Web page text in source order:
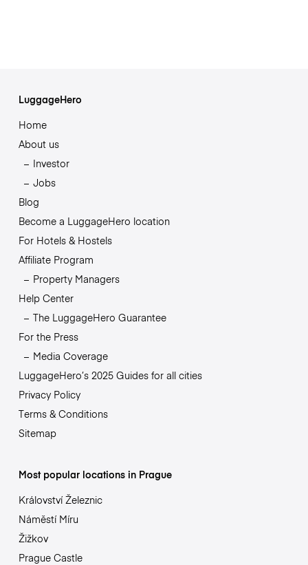
LuggageHero
Home
About us
Investor
Jobs
Blog
Become a LuggageHero location
For Hotels & Hostels
Affiliate Program
Property Managers
Help Center
The LuggageHero Guarantee
For the Press
Media Coverage
LuggageHero’s 2025 Guides for all cities
Privacy Policy
Terms & Conditions
Sitemap
Most popular locations in Prague
Království Železnic
Náměstí Míru
Žižkov
Prague Castle